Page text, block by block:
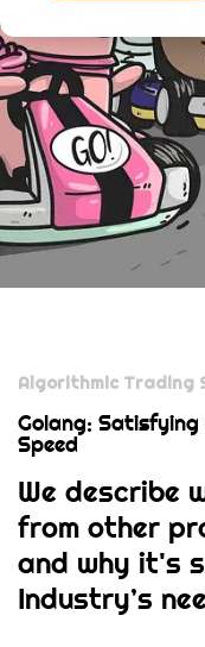
Algorithmic Trading
Golang: Satisfying
Speed
We describe
from other
and why it's
Industry’s